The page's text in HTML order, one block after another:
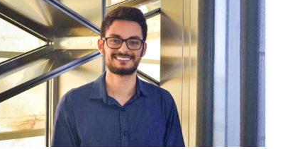
developments in key building blocks for state-
of-the-art IMDs.